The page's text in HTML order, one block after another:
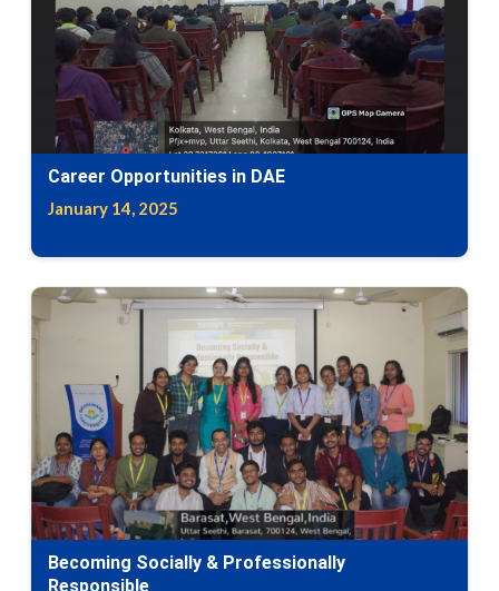
Career Opportunities in DAE
January 14, 2025
Becoming Socially & Professionally
Responsible